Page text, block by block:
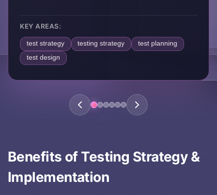
KEY AREAS:
test strategy testing strategy
test planning
test design
Benefits of Testing Strategy &
Implementation